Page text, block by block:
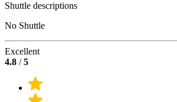
Shuttle descriptions
No Shuttle
Excellent
4.8 /5